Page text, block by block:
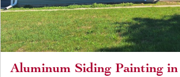
Aluminum Siding Painting in